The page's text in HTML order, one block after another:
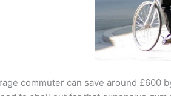
commuter can save around £600